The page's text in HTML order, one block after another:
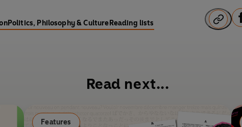
Politics, Philosophy & CultureReading lists
F
k
Read next...
Features